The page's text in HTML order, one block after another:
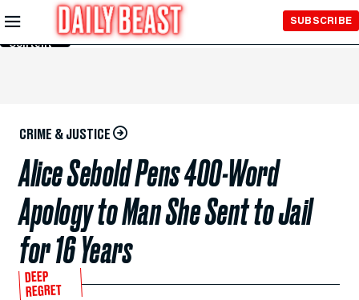
Skip to
Main
Content
SUBSCRIBE
CRIME & JUSTICE
Alice Sebold Pens 400-Word
Apology to Man She Sent to Jail
for 16 Years
DEEP
REGRET